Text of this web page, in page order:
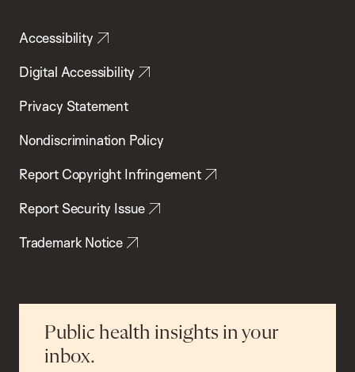
Accessibility
Digital Accessibility
Privacy Statement
Nondiscrimination Policy
Report Copyright Infringement
Report Security Issue
Trademark Notice
Public health insights in your
inbox.